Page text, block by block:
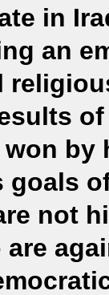
in
an
by
goals
not
are